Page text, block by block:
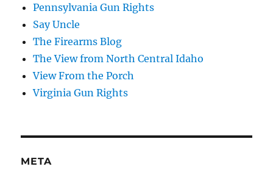
Pennsylvania Gun Rights
Say Uncle
The Firearms Blog
The View from North Central Idaho
View From the Porch
Virginia Gun Rights
META